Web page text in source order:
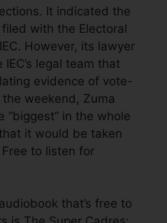
It indicated the
with the Electoral
However, its lawyer
legal team that
evidence of vote-
weekend, Zuma
“biggest” in the whole
it would be taken
to listen for
that’s free to